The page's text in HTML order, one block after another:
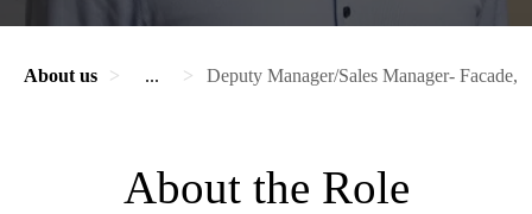
About us ... Deputy Manager/Sales Manager- Facade,
About the Role